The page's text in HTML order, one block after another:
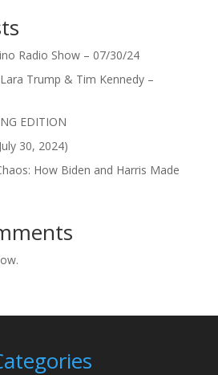
Radio Show – 07/30/24
Trump & Tim Kennedy –
EDITION
30, 2024)
How Biden and Harris Made